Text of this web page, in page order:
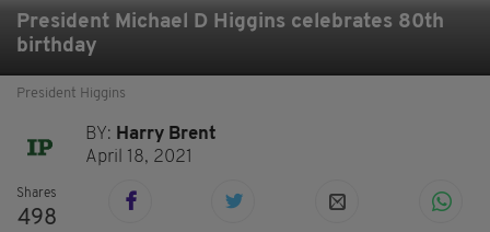
President Michael D Higgins celebrates 80th
birthday
President Higgins
BY: Harry Brent
April 18, 2021
Shares
498